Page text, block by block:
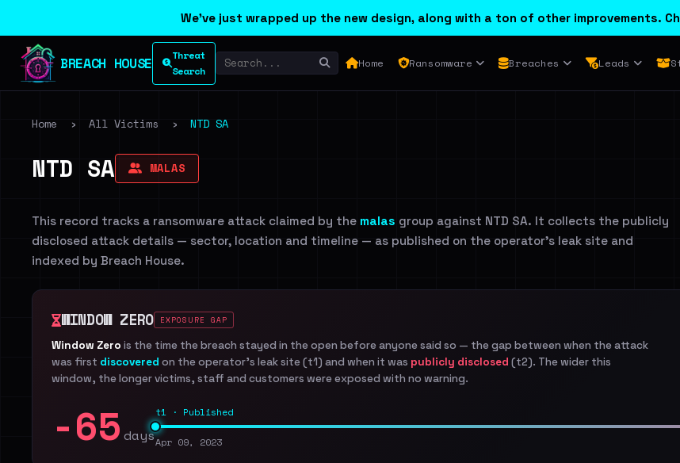
We've just wrapped up the new design, along with a ton of other improvements.
BREACH HOUSE
Threat
Search
Home Ransomware Breaches Leads
Home › All Victims › NTD SA
NTD SA MALAS
This record tracks a ransomware attack claimed by the malas group against NTD SA. It collects the publicly
disclosed attack details — sector, location and timeline — as published on the operator's leak site and
indexed by Breach House.
WINDOW ZERO EXPOSURE GAP
Window Zero is the time the breach stayed in the open before anyone said so — the gap between when the attack
was first discovered on the operator's leak site (t1) and when it was publicly disclosed (t2). The wider this
window, the longer victims, staff and customers were exposed with no warning.
-65 days
t1 · Published
Apr 09, 2023